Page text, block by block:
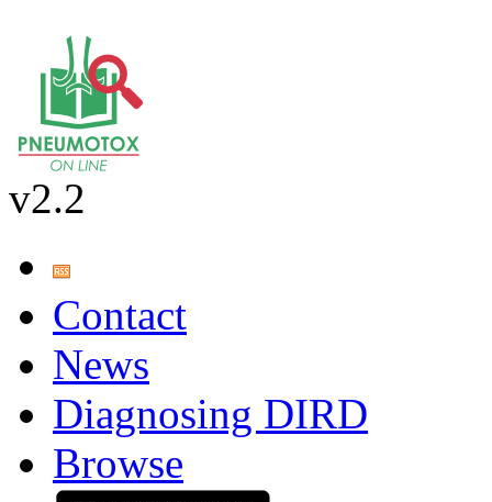
v2.2
Contact
News
Diagnosing DIRD
Browse